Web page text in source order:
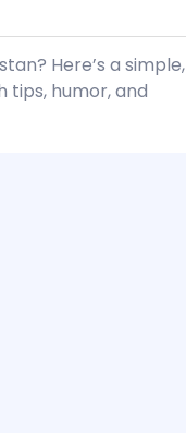
Here’s a simple,
humor, and